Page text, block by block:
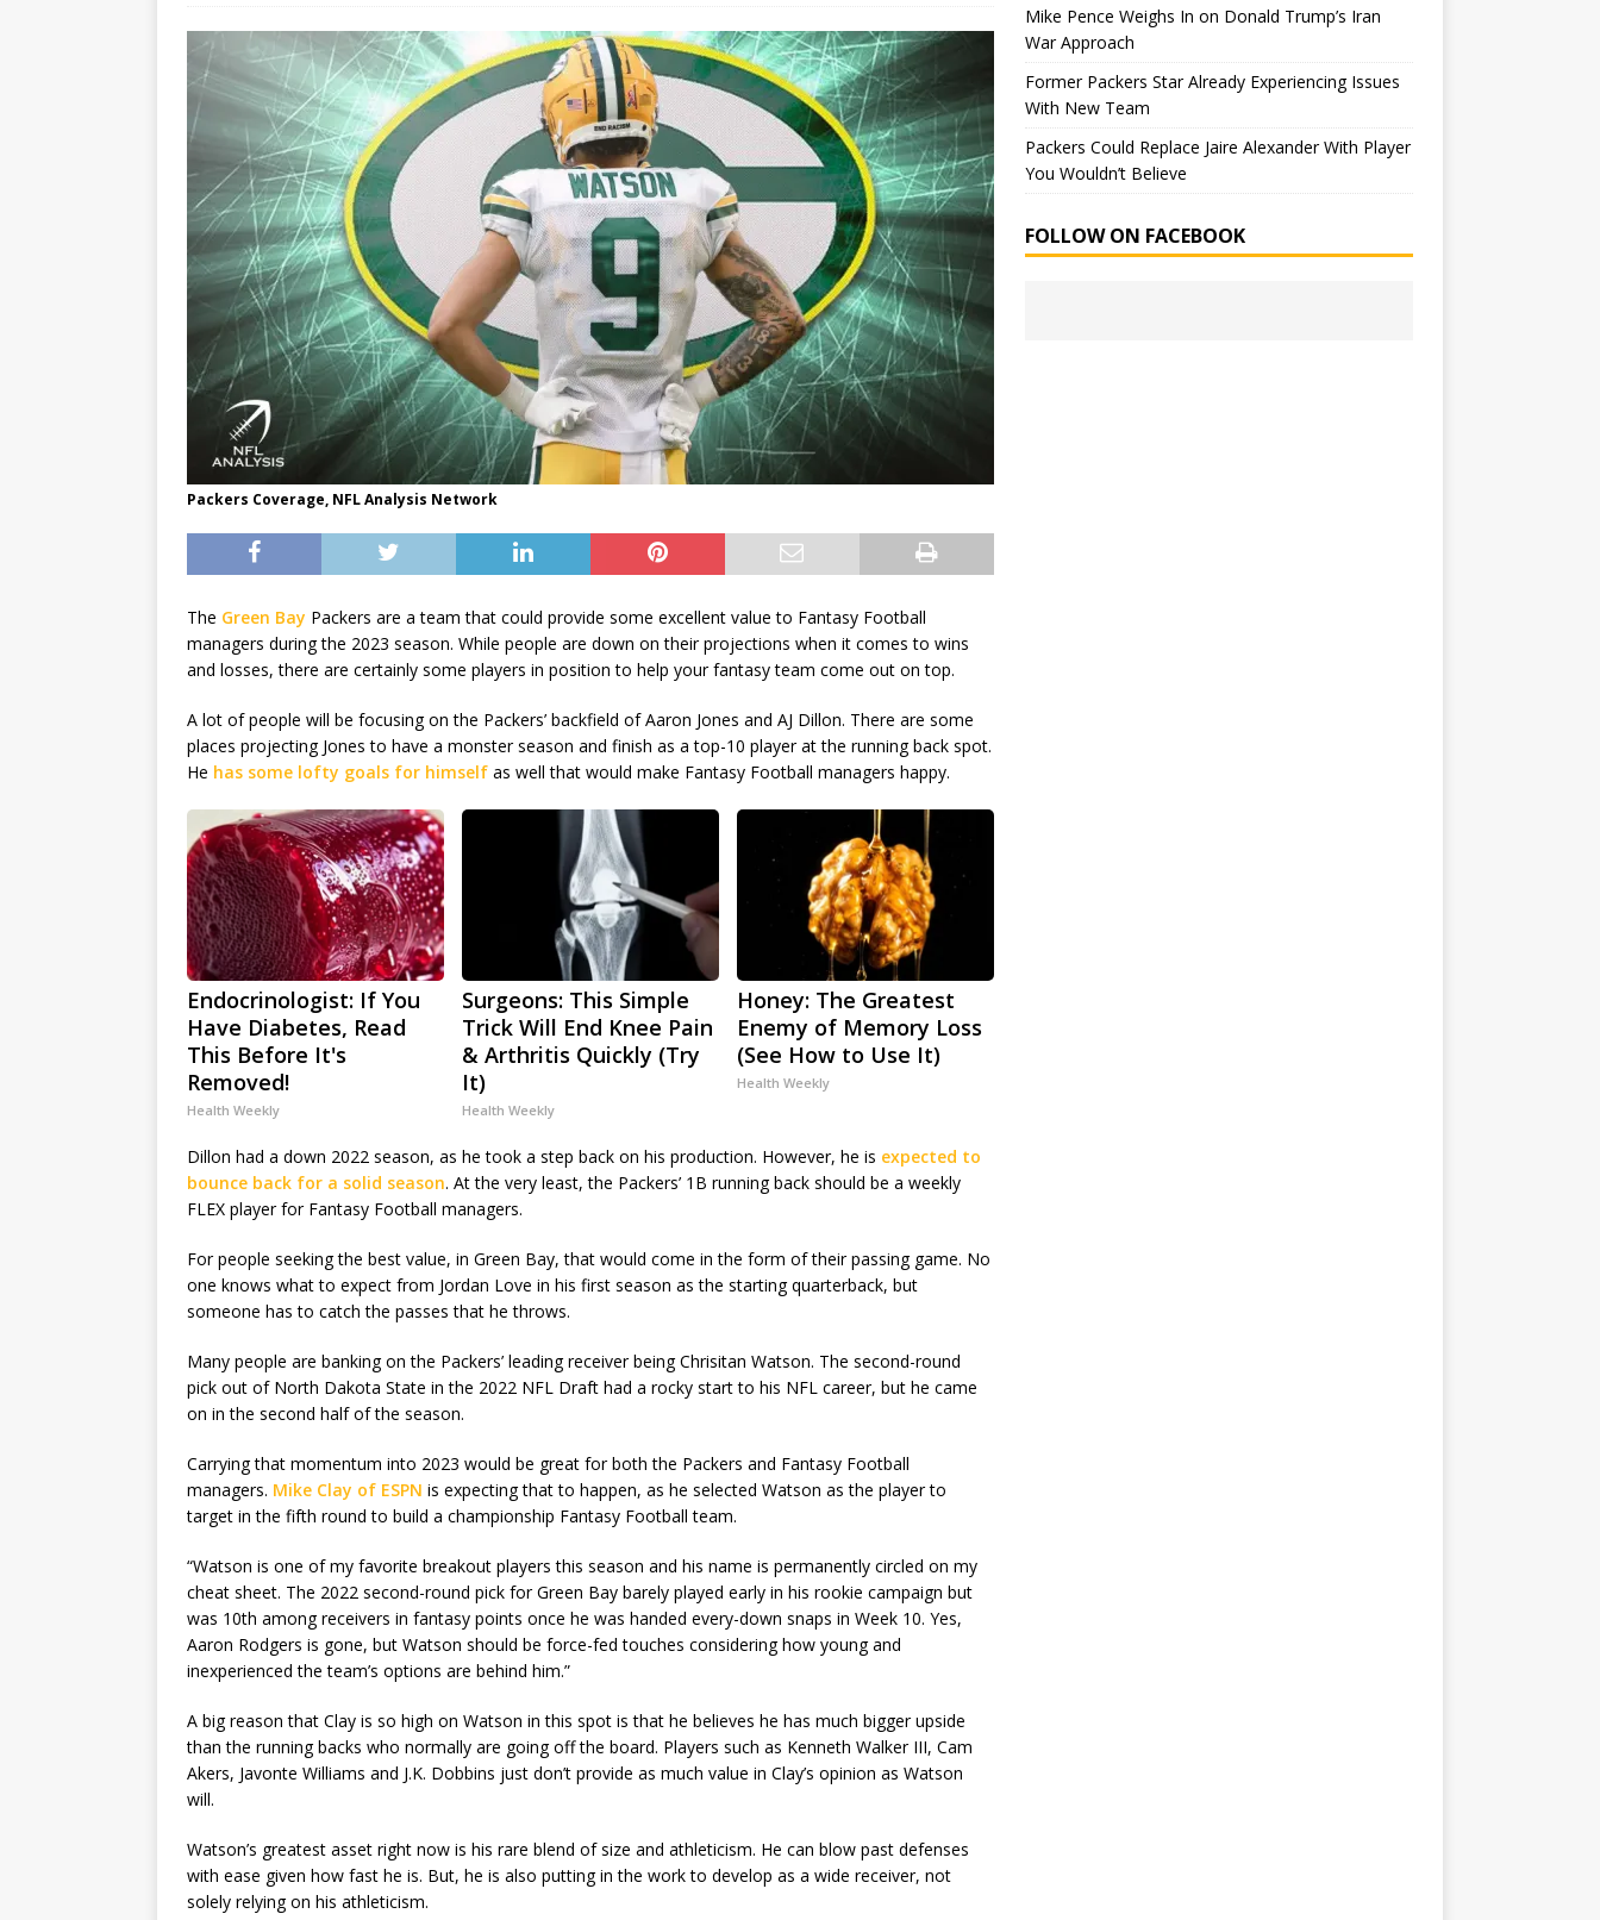
Packers Coverage, NFL Analysis Network
The Green Bay Packers are a team that could provide some excellent value to Fantasy Football
managers during the 2023 season. While people are down on their projections when it comes to wins
and losses, there are certainly some players in position to help your fantasy team come out on top.
A lot of people will be focusing on the Packers’ backfield of Aaron Jones and AJ Dillon. There are some
places projecting Jones to have a monster season and finish as a top-10 player at the running back spot.
He has some lofty goals for himself as well that would make Fantasy Football managers happy.
Endocrinologist: If You
Have Diabetes, Read
This Before It's
Removed!
Health Weekly
Surgeons: This Simple
Trick Will End Knee Pain
& Arthritis Quickly (Try
It)
Health Weekly
Honey: The Greatest
Enemy of Memory Loss
(See How to Use It)
Health Weekly
Dillon had a down 2022 season, as he took a step back on his production. However, he is expected to
bounce back for a solid season. At the very least, the Packers’ 1B running back should be a weekly
FLEX player for Fantasy Football managers.
For people seeking the best value, in Green Bay, that would come in the form of their passing game. No
one knows what to expect from Jordan Love in his first season as the starting quarterback, but
someone has to catch the passes that he throws.
Many people are banking on the Packers’ leading receiver being Chrisitan Watson. The second-round
pick out of North Dakota State in the 2022 NFL Draft had a rocky start to his NFL career, but he came
on in the second half of the season.
Carrying that momentum into 2023 would be great for both the Packers and Fantasy Football
managers. Mike Clay of ESPN is expecting that to happen, as he selected Watson as the player to
target in the fifth round to build a championship Fantasy Football team.
“Watson is one of my favorite breakout players this season and his name is permanently circled on my
cheat sheet. The 2022 second-round pick for Green Bay barely played early in his rookie campaign but
was 10th among receivers in fantasy points once he was handed every-down snaps in Week 10. Yes,
Aaron Rodgers is gone, but Watson should be force-fed touches considering how young and
inexperienced the team’s options are behind him.”
A big reason that Clay is so high on Watson in this spot is that he believes he has much bigger upside
than the running backs who normally are going off the board. Players such as Kenneth Walker III, Cam
Akers, Javonte Williams and J.K. Dobbins just don’t provide as much value in Clay’s opinion as Watson
will.
Watson’s greatest asset right now is his rare blend of size and athleticism. He can blow past defenses
with ease given how fast he is. But, he is also putting in the work to develop as a wide receiver, not
solely relying on his athleticism.
Mike Pence Weighs In on Donald Trump’s Iran
War Approach
Former Packers Star Already Experiencing Issues
With New Team
Packers Could Replace Jaire Alexander With Player
You Wouldn’t Believe
FOLLOW ON FACEBOOK